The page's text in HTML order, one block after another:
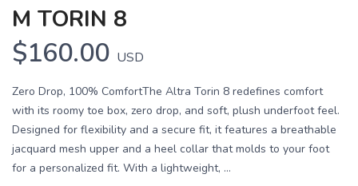
M TORIN 8
$160.00 USD
Zero Drop, 100% ComfortThe Altra Torin 8 redefines comfort
with its roomy toe box, zero drop, and soft, plush underfoot feel.
Designed for flexibility and a secure fit, it features a breathable
jacquard mesh upper and a heel collar that molds to your foot
for a personalized fit. With a lightweight, ...